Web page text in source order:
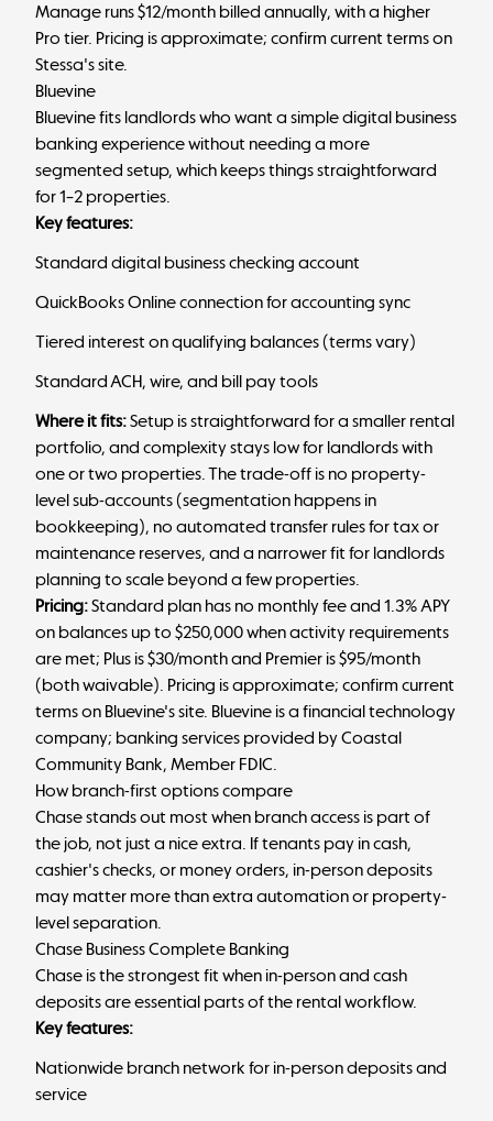
Manage runs $12/month billed annually, with a higher
Pro tier. Pricing is approximate; confirm current terms on
Stessa's site.
Bluevine
Bluevine fits landlords who want a simple digital business
banking experience without needing a more
segmented setup, which keeps things straightforward
for 1–2 properties.
Key features:
Standard digital business checking account
QuickBooks Online connection for accounting sync
Tiered interest on qualifying balances (terms vary)
Standard ACH, wire, and bill pay tools
Where it fits:Setup is straightforward for a smaller rental
portfolio, and complexity stays low for landlords with
one or two properties. The trade-off is no property-
level sub-accounts (segmentation happens in
bookkeeping), no automated transfer rules for tax or
maintenance reserves, and a narrower fit for landlords
planning to scale beyond a few properties.
Pricing:Standard plan has no monthly fee and 1.3% APY
on balances up to $250,000 when activity requirements
are met; Plus is $30/month and Premier is $95/month
(both waivable). Pricing is approximate; confirm current
terms on Bluevine's site. Bluevine is a financial technology
company; banking services provided by Coastal
Community Bank, Member FDIC.
How branch-first options compare
Chase stands out most when branch access is part of
the job, not just a nice extra. If tenants pay in cash,
cashier's checks, or money orders, in-person deposits
may matter more than extra automation or property-
level separation.
Chase Business Complete Banking
Chase is the strongest fit when in-person and cash
deposits are essential parts of the rental workflow.
Key features:
Nationwide branch network for in-person deposits and
service